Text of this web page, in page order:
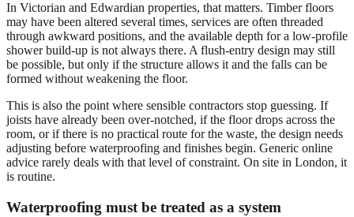
In Victorian and Edwardian properties, that matters. Timber floors
may have been altered several times, services are often threaded
through awkward positions, and the available depth for a low-profile
shower build-up is not always there. A flush-entry design may still
be possible, but only if the structure allows it and the falls can be
formed without weakening the floor.
This is also the point where sensible contractors stop guessing. If
joists have already been over-notched, if the floor drops across the
room, or if there is no practical route for the waste, the design needs
adjusting before waterproofing and finishes begin. Generic online
advice rarely deals with that level of constraint. On site in London, it
is routine.
Waterproofing must be treated as a system